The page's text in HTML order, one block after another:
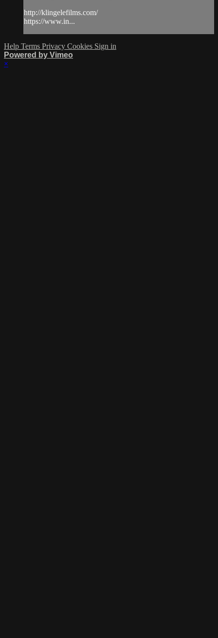
http://klingelefilms.com/
https://www.in...
Help Terms Privacy Cookies Sign in
Powered by Vimeo
×